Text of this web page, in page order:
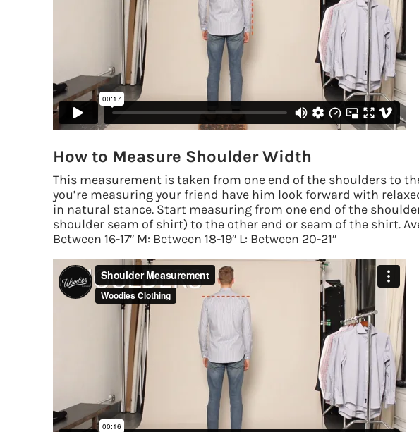
How to Measure Shoulder Width
This measurement is taken from one end of the shoulders to
you’re measuring your friend have him look forward with
in natural stance. Start measuring from one end of the
shoulder seam of shirt) to the other end or seam of the shirt.
Between 16-17″ M: Between 18-19″ L: Between 20-21″